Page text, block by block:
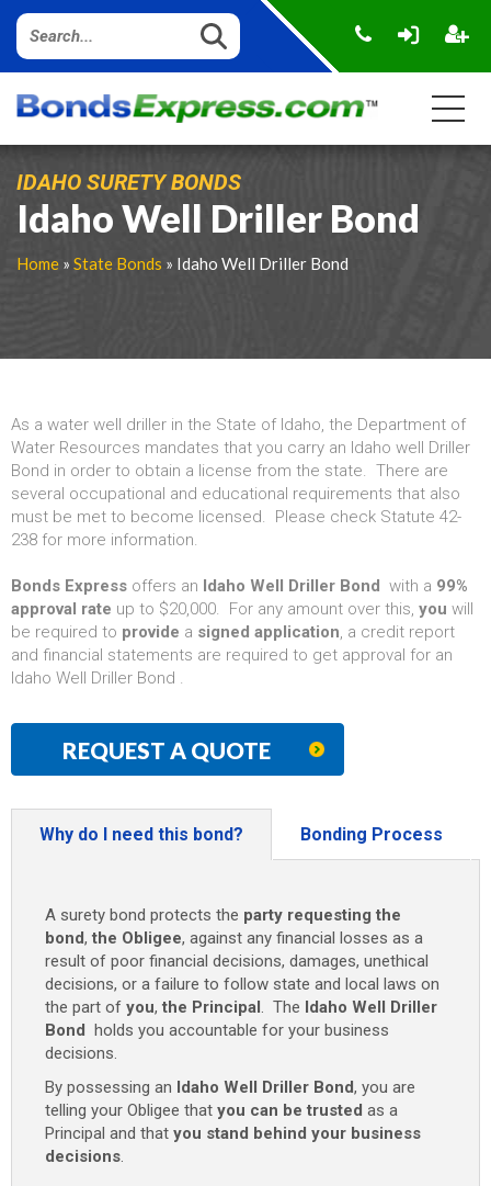
IDAHO SURETY BONDS
Idaho Well Driller Bond
Home » State Bonds » Idaho Well Driller Bond
As a water well driller in the State of Idaho, the Department of
Water Resources mandates that you carry an Idaho well Driller
Bond in order to obtain a license from the state. There are
several occupational and educational requirements that also
must be met to become licensed. Please check Statute 42-
238 for more information.
Bonds Express offers an Idaho Well Driller Bond with a 99%
approval rate up to $20,000. For any amount over this, you will
be required to provide a signed application, a credit report
and financial statements are required to get approval for an
Idaho Well Driller Bond .
REQUEST A QUOTE
Why do I need this bond? Bonding Process
A surety bond protects the party requesting the
bond, the Obligee, against any financial losses as a
result of poor financial decisions, damages, unethical
decisions, or a failure to follow state and local laws on
the part of you, the Principal. The Idaho Well Driller
Bond holds you accountable for your business
decisions.
By possessing an Idaho Well Driller Bond, you are
telling your Obligee that you can be trusted as a
Principal and that you stand behind your business
decisions.